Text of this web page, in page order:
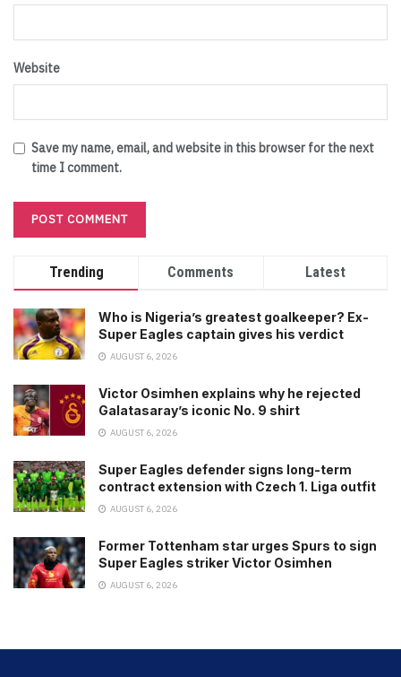
Website
Save my name, email, and website in this browser for the next
time I comment.
Trending Comments Latest
Who is Nigeria’s greatest goalkeeper? Ex-
Super Eagles captain gives his verdict
AUGUST 6, 2026
Victor Osimhen explains why he rejected
Galatasaray’s iconic No. 9 shirt
AUGUST 6, 2026
Super Eagles defender signs long-term
contract extension with Czech 1. Liga outfit
AUGUST 6, 2026
Former Tottenham star urges Spurs to sign
Super Eagles striker Victor Osimhen
AUGUST 6, 2026